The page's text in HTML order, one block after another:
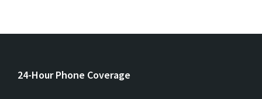
24-Hour Phone Coverage